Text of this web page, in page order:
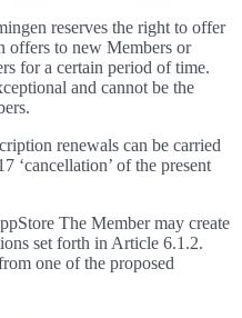
reserves the right to offer
offers to new Members or
for a certain period of time.
and cannot be the
renewals can be carried
‘cancellation’ of the present
The Member may create
set forth in Article 6.1.2.
one of the proposed